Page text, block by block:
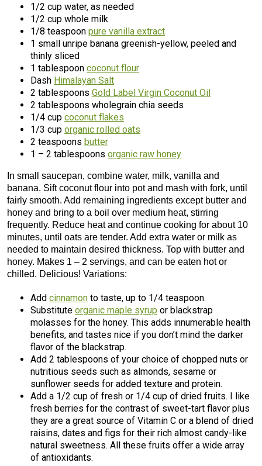
1/2 cup water, as needed
1/2 cup whole milk
1/8 teaspoon pure vanilla extract
1 small unripe banana greenish-yellow, peeled and
thinly sliced
1 tablespoon coconut flour
Dash Himalayan Salt
2 tablespoons Gold Label Virgin Coconut Oil
2 tablespoons wholegrain chia seeds
1/4 cup coconut flakes
1/3 cup organic rolled oats
2 teaspoons butter
1 – 2 tablespoons organic raw honey
In small saucepan, combine water, milk, vanilla and
banana. Sift coconut flour into pot and mash with fork, until
fairly smooth. Add remaining ingredients except butter and
honey and bring to a boil over medium heat, stirring
frequently. Reduce heat and continue cooking for about 10
minutes, until oats are tender. Add extra water or milk as
needed to maintain desired thickness. Top with butter and
honey. Makes 1 – 2 servings, and can be eaten hot or
chilled. Delicious! Variations:
Add cinnamon to taste, up to 1/4 teaspoon.
Substitute organic maple syrup or blackstrap
molasses for the honey. This adds innumerable health
benefits, and tastes nice if you don’t mind the darker
flavor of the blackstrap.
Add 2 tablespoons of your choice of chopped nuts or
nutritious seeds such as almonds, sesame or
sunflower seeds for added texture and protein.
Add a 1/2 cup of fresh or 1/4 cup of dried fruits. I like
fresh berries for the contrast of sweet-tart flavor plus
they are a great source of Vitamin C or a blend of dried
raisins, dates and figs for their rich almost candy-like
natural sweetness. All these fruits offer a wide array
of antioxidants.